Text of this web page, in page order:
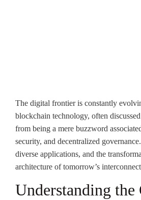
The digital frontier is constantly
blockchain technology, often
from being a mere buzzword
security, and decentralized
diverse applications, and the
architecture of tomorrow’s
Understanding